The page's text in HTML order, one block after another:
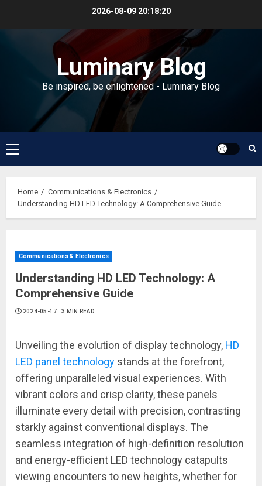
2026-08-09 20:18:20
Luminary Blog
Be inspired, be enlightened - Luminary Blog
Primary
Menu
Home
Communications & Electronics
Understanding HD LED Technology: A Comprehensive Guide
Communications & Electronics
Understanding HD LED Technology: A
Comprehensive Guide
2024-05-17 3 MIN READ
Unveiling the evolution of display technology, HD
LED panel technology stands at the forefront,
offering unparalleled visual experiences. With
vibrant colors and crisp clarity, these panels
illuminate every detail with precision, contrasting
starkly against conventional displays. The
seamless integration of high-definition resolution
and energy-efficient LED technology catapults
viewing encounters to new heights, whether for